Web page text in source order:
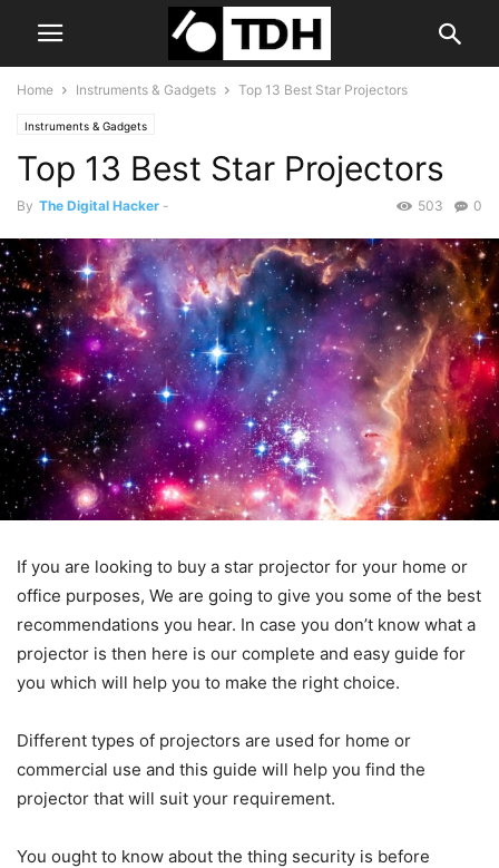
Home Instruments & Gadgets Top 13 Best Star Projectors
Instruments & Gadgets
Top 13 Best Star Projectors
By The Digital Hacker - 0
503
If you are looking to buy a star projector for your home or
office purposes, We are going to give you some of the best
recommendations you hear. In case you don’t know what a
projector is then here is our complete and easy guide for
you which will help you to make the right choice.
Different types of projectors are used for home or
commercial use and this guide will help you find the
projector that will suit your requirement.
You ought to know about the thing security is before